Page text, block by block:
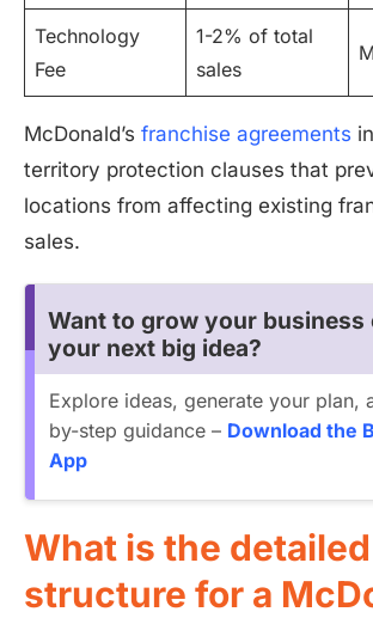
Technology
Fee
1-2% of total
sales
McDonald’s franchise agreements
territory protection clauses that
locations from affecting existing
sales.
Want to grow your business
your next big idea?
Explore ideas, generate your plan,
by-step guidance – Download the
App
What is the
structure for a